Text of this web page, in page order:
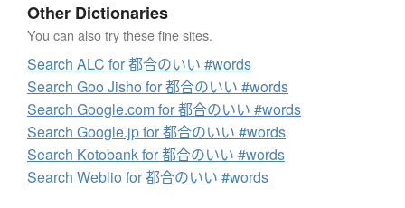
Other Dictionaries
You can also try these fine sites.
Search ALC for 都合のいい #words
Search Goo Jisho for 都合のいい #words
Search Google.com for 都合のいい #words
Search Google.jp for 都合のいい #words
Search Kotobank for 都合のいい #words
Search Weblio for 都合のいい #words